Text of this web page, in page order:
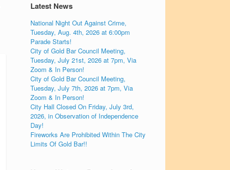
Latest News
National Night Out Against Crime,
Tuesday, Aug. 4th, 2026 at 6:00pm
Parade Starts!
City of Gold Bar Council Meeting,
Tuesday, July 21st, 2026 at 7pm, Via
Zoom & In Person!
City of Gold Bar Council Meeting,
Tuesday, July 7th, 2026 at 7pm, Via
Zoom & In Person!
City Hall Closed On Friday, July 3rd,
2026, in Observation of Independence
Day!
Fireworks Are Prohibited Within The City
Limits Of Gold Bar!!